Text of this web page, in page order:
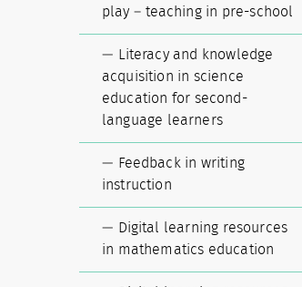
play – teaching in pre-school
Literacy and knowledge
acquisition in science
education for second-
language learners
Feedback in writing
instruction
Digital learning resources
in mathematics education